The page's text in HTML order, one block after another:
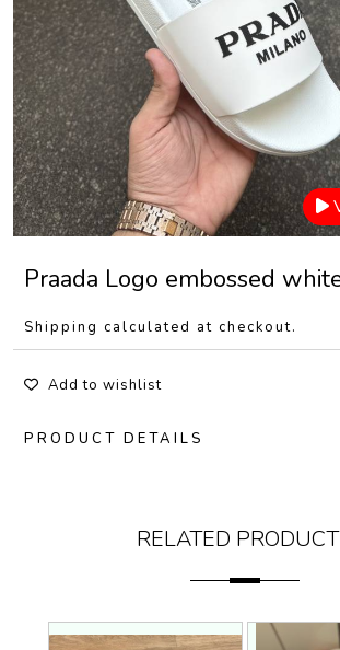
Praada Logo embossed
Shipping calculated at checkout.
Add to wishlist
PRODUCT DETAILS
RELATED